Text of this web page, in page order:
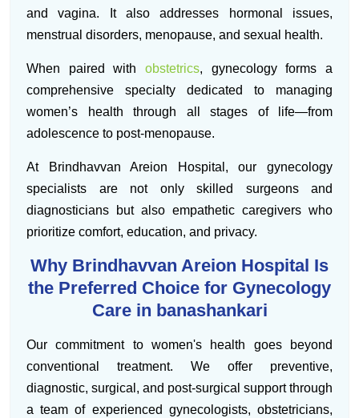
and vagina. It also addresses hormonal issues,
menstrual disorders, menopause, and sexual health.
When paired with obstetrics, gynecology forms a
comprehensive specialty dedicated to managing
women’s health through all stages of life—from
adolescence to post-menopause.
At Brindhavvan Areion Hospital, our gynecology
specialists are not only skilled surgeons and
diagnosticians but also empathetic caregivers who
prioritize comfort, education, and privacy.
Why Brindhavvan Areion Hospital Is
the Preferred Choice for Gynecology
Care in banashankari
Our commitment to women's health goes beyond
conventional treatment. We offer preventive,
diagnostic, surgical, and post-surgical support through
a team of experienced gynecologists, obstetricians,